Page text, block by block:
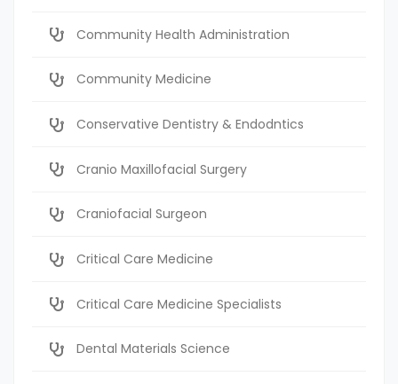
Community Health Administration
Community Medicine
Conservative Dentistry & Endodntics
Cranio Maxillofacial Surgery
Craniofacial Surgeon
Critical Care Medicine
Critical Care Medicine Specialists
Dental Materials Science